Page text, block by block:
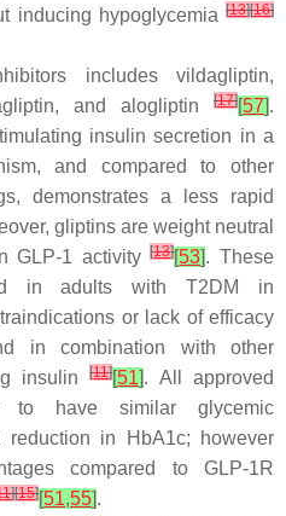
inducing hypoglycemia [13][16]
includes vildagliptin,
and alogliptin
[17][57].
insulin secretion in a
and compared to other
demonstrates a less rapid
gliptins are weight neutral
GLP-1 activity[13][53]. These
in adults with T2DM in
or lack of efficacy
in combination with other
insulin[11][51]. All approved
to have similar glycemic
in HbA1c; however
compared to GLP-1R
][15][51,55].